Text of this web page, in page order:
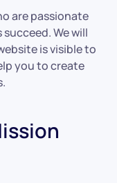
are passionate
We will
is visible to
you to create